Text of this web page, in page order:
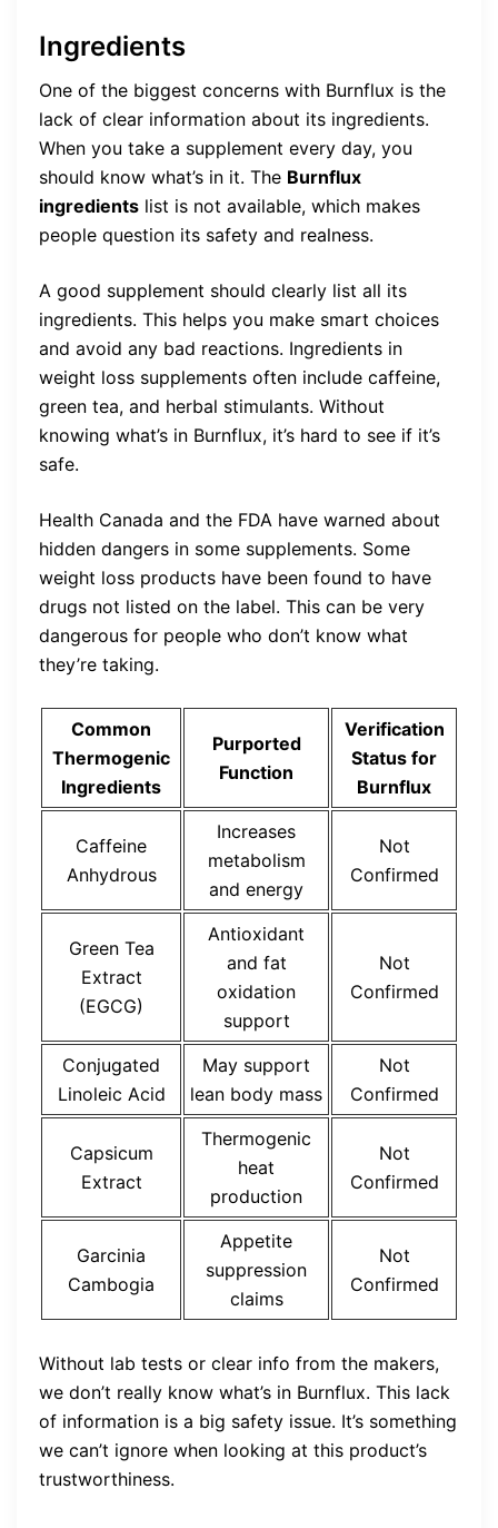
Ingredients
One of the biggest concerns with Burnflux is the
lack of clear information about its ingredients.
When you take a supplement every day, you
should know what’s in it. The Burnflux
ingredients list is not available, which makes
people question its safety and realness.
A good supplement should clearly list all its
ingredients. This helps you make smart choices
and avoid any bad reactions. Ingredients in
weight loss supplements often include caffeine,
green tea, and herbal stimulants. Without
knowing what’s in Burnflux, it’s hard to see if it’s
safe.
Health Canada and the FDA have warned about
hidden dangers in some supplements. Some
weight loss products have been found to have
drugs not listed on the label. This can be very
dangerous for people who don’t know what
they’re taking.
Common
Thermogenic
Ingredients
Purported
Function
Verification
Status for
Burnflux
Caffeine
Anhydrous
Increases
metabolism
and energy
Not
Confirmed
Green Tea
Extract
(EGCG)
Antioxidant
and fat
oxidation
support
Not
Confirmed
Conjugated
Linoleic Acid
May support
lean body mass
Not
Confirmed
Capsicum
Extract
Thermogenic
heat
production
Not
Confirmed
Garcinia
Cambogia
Appetite
suppression
claims
Not
Confirmed
Without lab tests or clear info from the makers,
we don’t really know what’s in Burnflux. This lack
of information is a big safety issue. It’s something
we can’t ignore when looking at this product’s
trustworthiness.